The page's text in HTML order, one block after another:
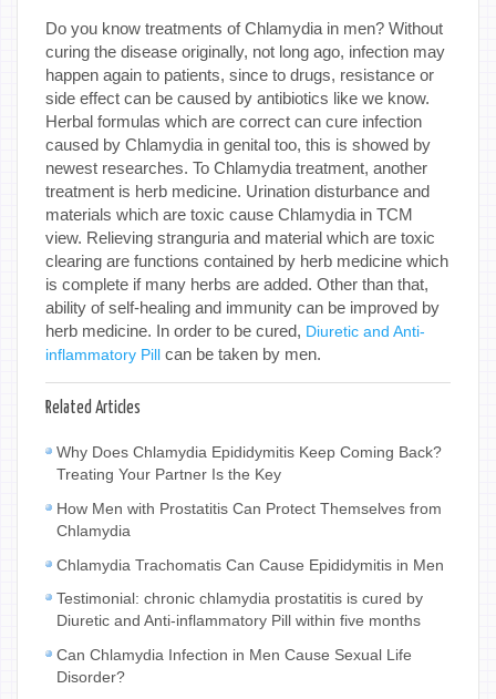
Do you know treatments of Chlamydia in men? Without
curing the disease originally, not long ago, infection may
happen again to patients, since to drugs, resistance or
side effect can be caused by antibiotics like we know.
Herbal formulas which are correct can cure infection
caused by Chlamydia in genital too, this is showed by
newest researches. To Chlamydia treatment, another
treatment is herb medicine. Urination disturbance and
materials which are toxic cause Chlamydia in TCM
view. Relieving stranguria and material which are toxic
clearing are functions contained by herb medicine which
is complete if many herbs are added. Other than that,
ability of self-healing and immunity can be improved by
herb medicine. In order to be cured, Diuretic and Anti-
inflammatory Pill can be taken by men.
Related Articles
Why Does Chlamydia Epididymitis Keep Coming Back?
Treating Your Partner Is the Key
How Men with Prostatitis Can Protect Themselves from
Chlamydia
Chlamydia Trachomatis Can Cause Epididymitis in Men
Testimonial: chronic chlamydia prostatitis is cured by
Diuretic and Anti-inflammatory Pill within five months
Can Chlamydia Infection in Men Cause Sexual Life
Disorder?